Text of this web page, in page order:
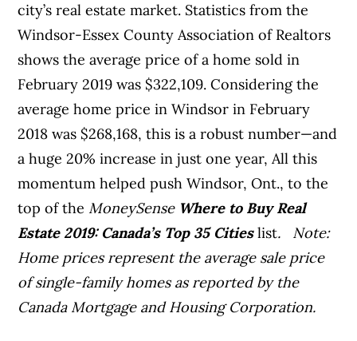
city’s real estate market. Statistics from the
Windsor-Essex County Association of Realtors
shows the average price of a home sold in
February 2019 was $322,109. Considering the
average home price in Windsor in February
2018 was $268,168, this is a robust number—and
a huge 20% increase in just one year, All this
momentum helped push Windsor, Ont., to the
top of the MoneySense Where to Buy Real
Estate 2019: Canada’s Top 35 Citieslist.
Note:
Home prices represent the average sale price
of single-family homes as reported by the
Canada Mortgage and Housing Corporation.